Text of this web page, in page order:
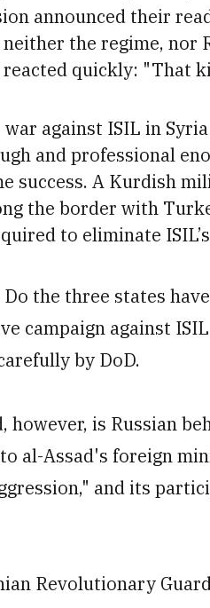
announced their
the regime, nor
quickly: "That
against ISIL in
and professional
success. A Kurdish
the border with
to eliminate
the three states
campaign against
by DoD.
however, is Russian
al-Assad's foreign
and its
Revolutionary